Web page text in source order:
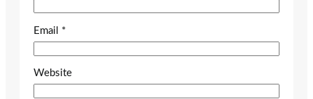
Email *
Website